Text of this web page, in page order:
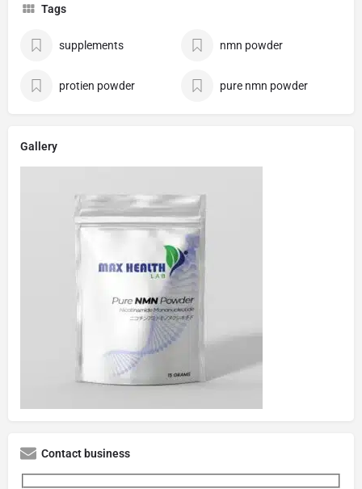
Tags
supplements nmn powder
protien powder pure nmn powder
Gallery
Contact business